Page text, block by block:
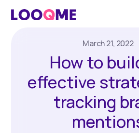
March 21, 2022
How to
effective
tracking